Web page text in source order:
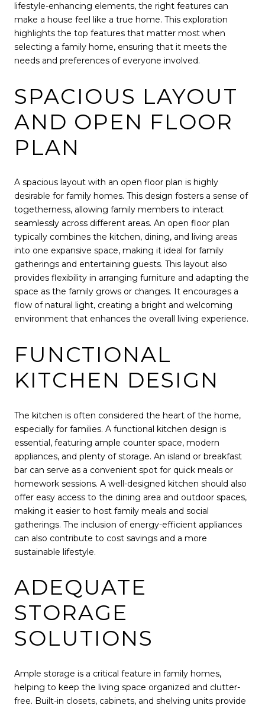
lifestyle-enhancing elements, the right features can
make a house feel like a true home. This exploration
highlights the top features that matter most when
selecting a family home, ensuring that it meets the
needs and preferences of everyone involved.
SPACIOUS LAYOUT
AND OPEN FLOOR
PLAN
A spacious layout with an open floor plan is highly
desirable for family homes. This design fosters a sense of
togetherness, allowing family members to interact
seamlessly across different areas. An open floor plan
typically combines the kitchen, dining, and living areas
into one expansive space, making it ideal for family
gatherings and entertaining guests. This layout also
provides flexibility in arranging furniture and adapting the
space as the family grows or changes. It encourages a
flow of natural light, creating a bright and welcoming
environment that enhances the overall living experience.
FUNCTIONAL
KITCHEN DESIGN
The kitchen is often considered the heart of the home,
especially for families. A functional kitchen design is
essential, featuring ample counter space, modern
appliances, and plenty of storage. An island or breakfast
bar can serve as a convenient spot for quick meals or
homework sessions. A well-designed kitchen should also
offer easy access to the dining area and outdoor spaces,
making it easier to host family meals and social
gatherings. The inclusion of energy-efficient appliances
can also contribute to cost savings and a more
sustainable lifestyle.
ADEQUATE
STORAGE
SOLUTIONS
Ample storage is a critical feature in family homes,
helping to keep the living space organized and clutter-
free. Built-in closets, cabinets, and shelving units provide